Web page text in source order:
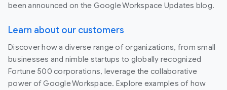
been announced on the Google Workspace Updates blog.
Learn about our customers
Discover how a diverse range of organizations, from small
businesses and nimble startups to globally recognized
Fortune 500 corporations, leverage the collaborative
power of Google Workspace. Explore examples of how